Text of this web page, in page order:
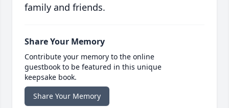
family and friends.
Share Your Memory
Contribute your memory to the online
guestbook to be featured in this unique
keepsake book.
Share Your Memory